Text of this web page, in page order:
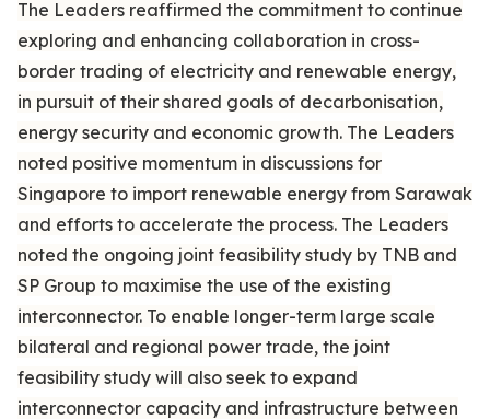
The Leaders reaffirmed the commitment to continue
exploring and enhancing collaboration in cross-
border trading of electricity and renewable energy,
in pursuit of their shared goals of decarbonisation,
energy security and economic growth. The Leaders
noted positive momentum in discussions for
Singapore to import renewable energy from Sarawak
and efforts to accelerate the process. The Leaders
noted the ongoing joint feasibility study by TNB and
SP Group to maximise the use of the existing
interconnector. To enable longer-term large scale
bilateral and regional power trade, the joint
feasibility study will also seek to expand
interconnector capacity and infrastructure between